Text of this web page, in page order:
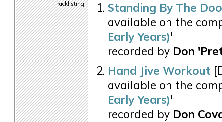
Tracklisting
Standing By The
available on the
Early Years)'
recorded by Don
Hand Jive Workout
available on the
Early Years)'
recorded by Don